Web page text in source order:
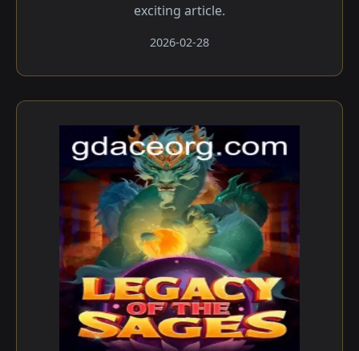
exciting article.
2026-02-28